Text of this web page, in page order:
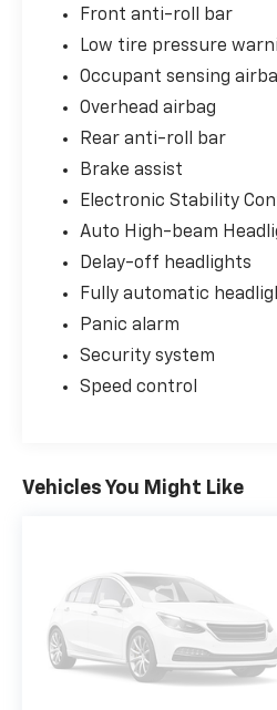
Front anti-roll bar
Low tire pressure
Occupant sensing
Overhead airbag
Rear anti-roll bar
Brake assist
Electronic Stability
Auto High-beam
Delay-off headlights
Fully automatic
Panic alarm
Security system
Speed control
Vehicles You Might Like